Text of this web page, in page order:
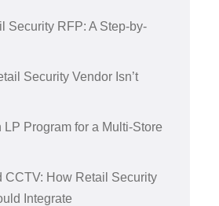
Security RFP: A Step-by-
Security Vendor Isn’t
LP Program for a Multi-Store
CCTV: How Retail Security
Integrate